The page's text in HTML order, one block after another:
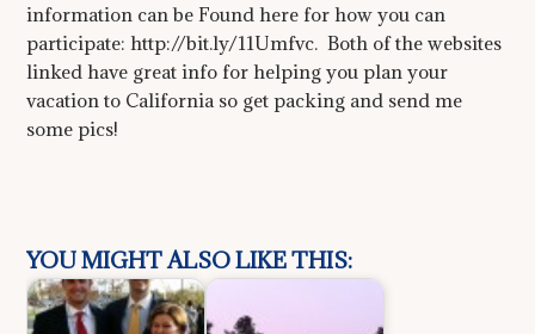
information can be Found here for how you can
participate: http://bit.ly/11Umfvc. Both of the websites
linked have great info for helping you plan your
vacation to California so get packing and send me
some pics!
YOU MIGHT ALSO LIKE THIS: